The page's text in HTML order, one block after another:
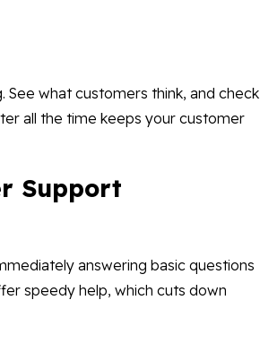
See what customers think, and check
all the time keeps your customer
Support
answering basic questions
speedy help, which cuts down